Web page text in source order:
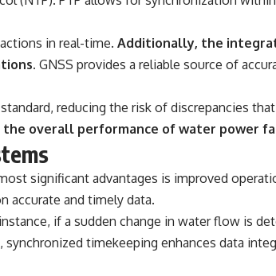
in real-time. Additionally, the
GNSS provides a reliable source of
reducing the risk of discrepancies
overall performance of water power
significant advantages is improved
accurate and timely data.
if a sudden change in water flow is
timekeeping enhances data